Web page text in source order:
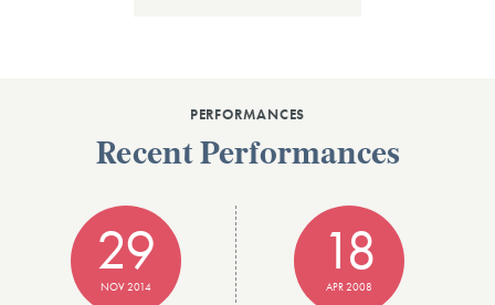
PERFORMANCES
Recent Performances
29
NOV 2014
18
APR 2008